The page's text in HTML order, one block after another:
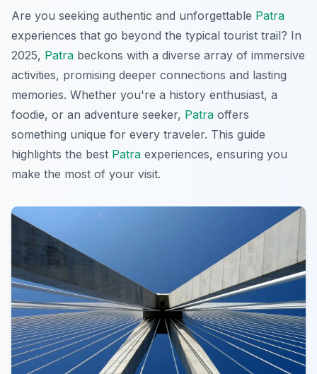
Are you seeking authentic and unforgettable Patra
experiences that go beyond the typical tourist trail? In
2025, Patra beckons with a diverse array of immersive
activities, promising deeper connections and lasting
memories. Whether you're a history enthusiast, a
foodie, or an adventure seeker, Patra offers
something unique for every traveler. This guide
highlights the best Patra experiences, ensuring you
make the most of your visit.